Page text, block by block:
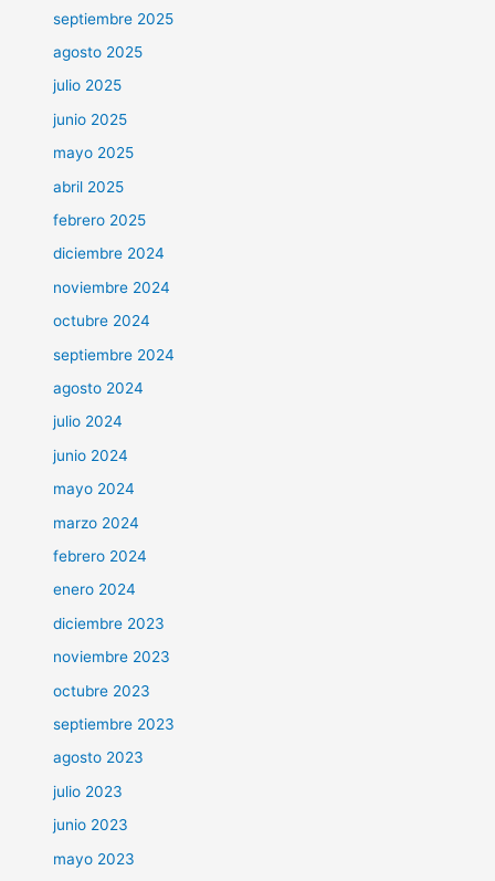
septiembre 2025
agosto 2025
julio 2025
junio 2025
mayo 2025
abril 2025
febrero 2025
diciembre 2024
noviembre 2024
octubre 2024
septiembre 2024
agosto 2024
julio 2024
junio 2024
mayo 2024
marzo 2024
febrero 2024
enero 2024
diciembre 2023
noviembre 2023
octubre 2023
septiembre 2023
agosto 2023
julio 2023
junio 2023
mayo 2023